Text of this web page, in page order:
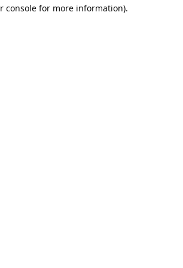
console for more information).